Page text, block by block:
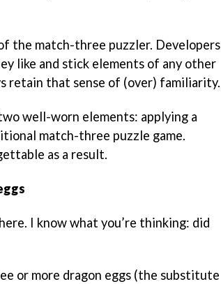
the match-three puzzler. Developers
like and stick elements of any other
retain that sense of (over) familiarity.
well-worn elements: applying a
match-three puzzle game.
as a result.
I know what you’re thinking: did
or more dragon eggs (the substitute